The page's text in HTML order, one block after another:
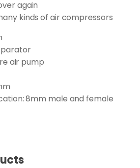
again
kinds of air compressors
air pump
8mm male and female